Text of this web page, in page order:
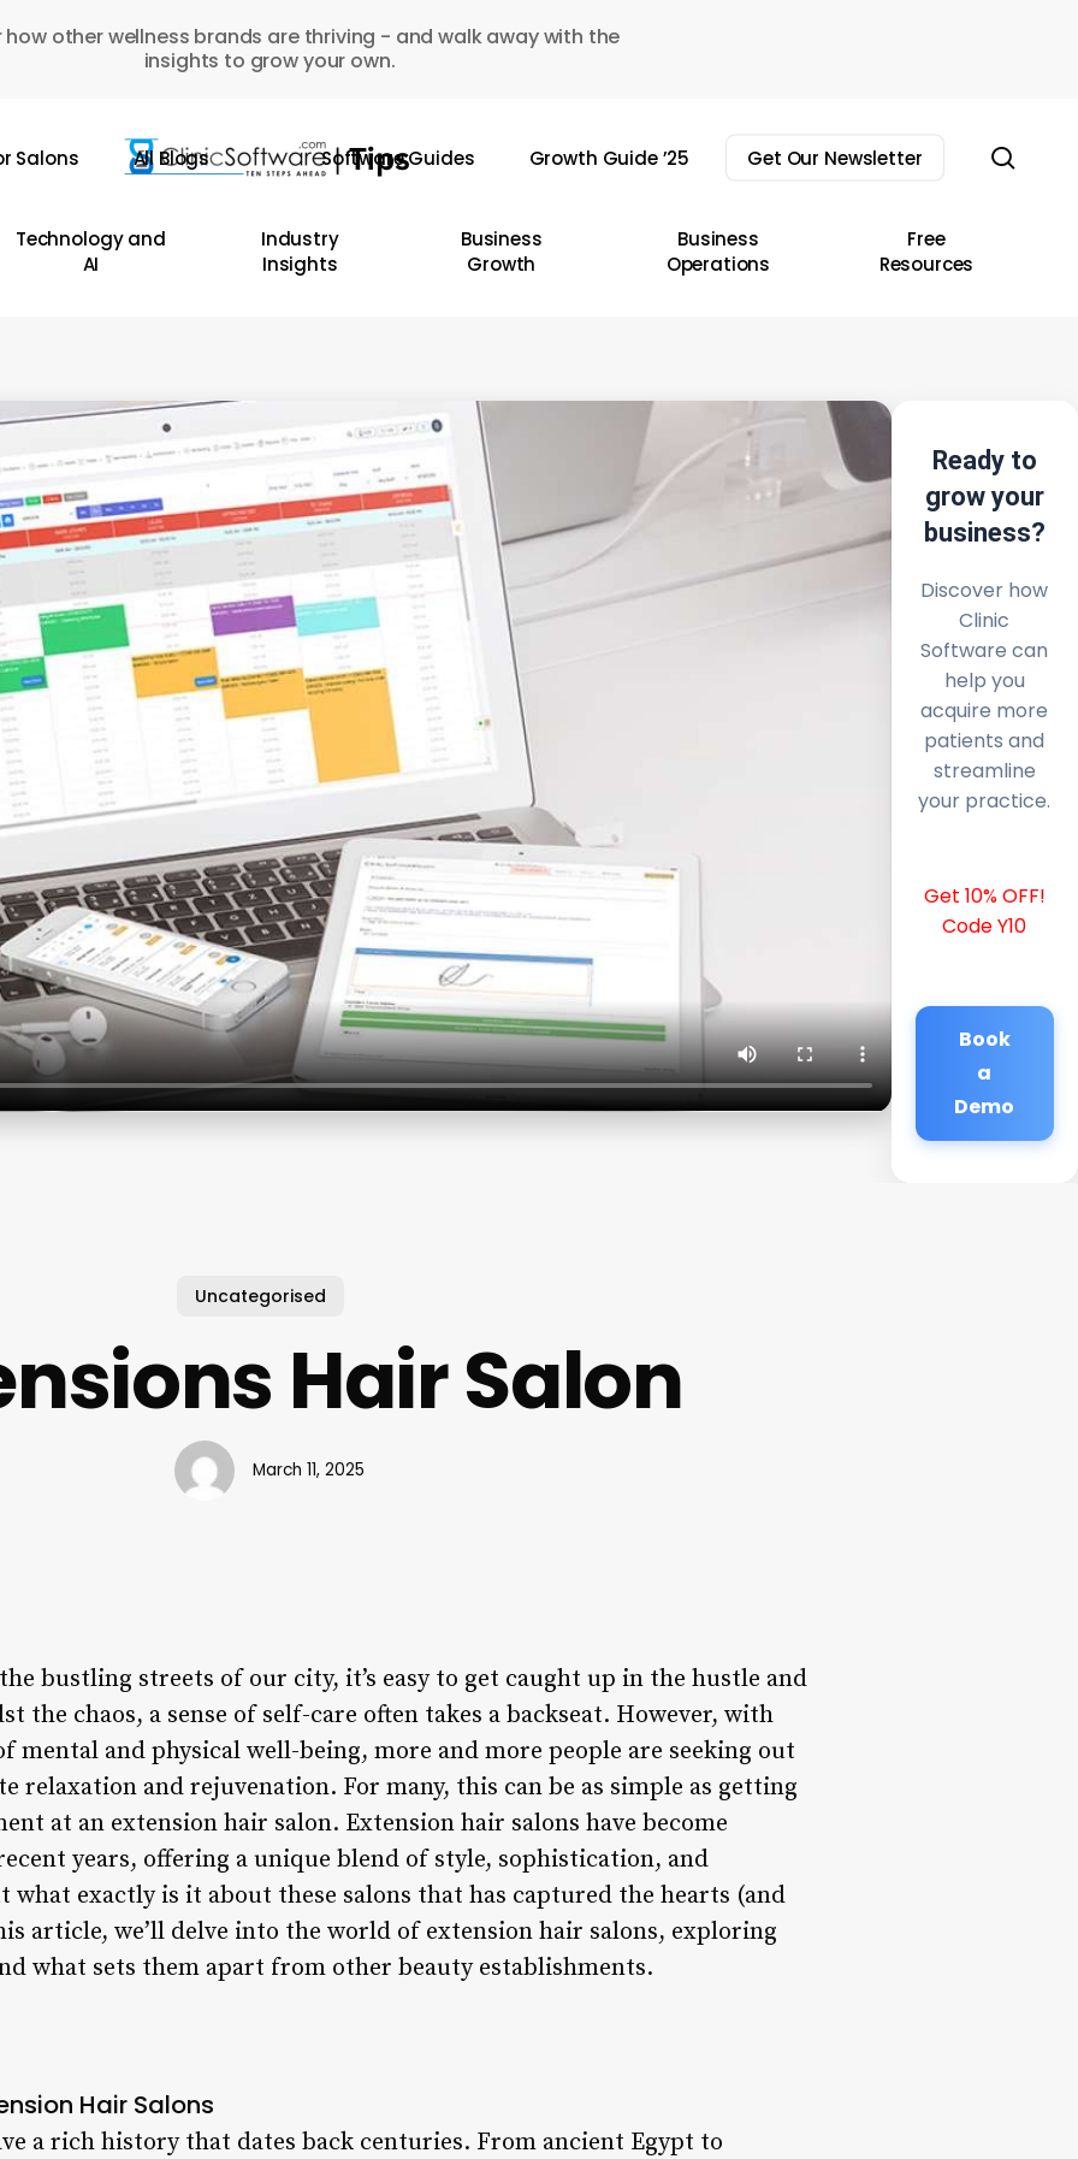
how other wellness brands are thriving - and walk away with the
insights to grow your own.
Salons All Blogs Software Guides Growth Guide ’25 Get Our Newsletter
Technology and
AI
Industry
Insights
Business
Growth
Business
Operations
Free
Resources
Ready to
grow your
business?
Discover how
Clinic
Software can
help you
acquire more
patients and
streamline
your practice.
Get 10% OFF!
Code Y10
Book
a
Demo
Uncategorised
Hair Salon
March 11, 2025
bustling streets of our city, it’s easy to get caught up in the hustle and
the chaos, a sense of self-care often takes a backseat. However, with
mental and physical well-being, more and more people are seeking out
relaxation and rejuvenation. For many, this can be as simple as getting
at an extension hair salon. Extension hair salons have become
years, offering a unique blend of style, sophistication, and
what exactly is it about these salons that has captured the hearts (and
article, we’ll delve into the world of extension hair salons, exploring
what sets them apart from other beauty establishments.
Hair Salons
a rich history that dates back centuries. From ancient Egypt to